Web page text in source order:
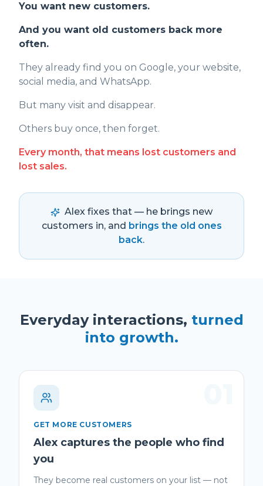
You want new customers.
And you want old customers back more
often.
They already find you on Google, your website,
social media, and WhatsApp.
But many visit and disappear.
Others buy once, then forget.
Every month, that means lost customers and
lost sales.
Alex fixes that — he brings new
customers in, and brings the old ones
back.
Everyday interactions, turned
into growth.
GET MORE CUSTOMERS
Alex captures the people who find
you
They become real customers on your list — not